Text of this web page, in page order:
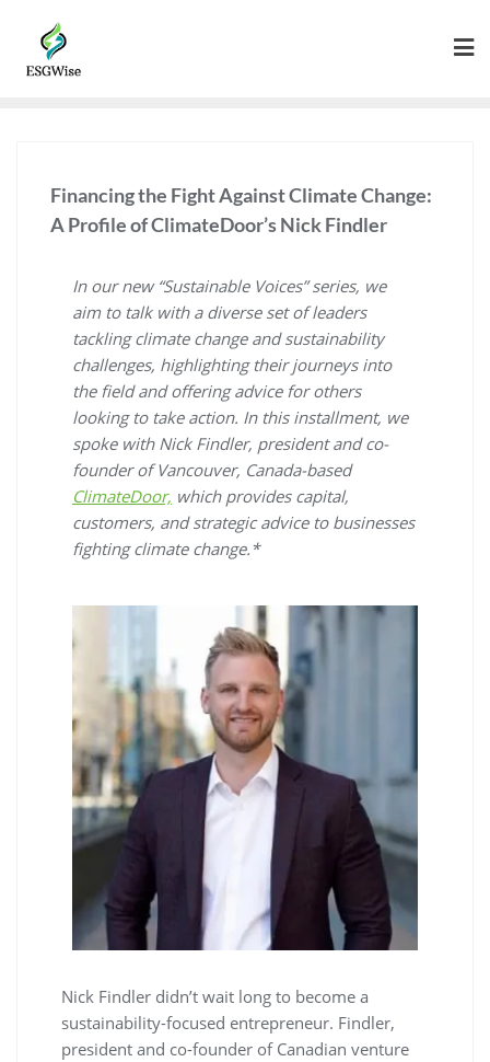
Financing the Fight Against Climate Change:
A Profile of ClimateDoor’s Nick Findler
In our new “Sustainable Voices” series, we
aim to talk with a diverse set of leaders
tackling climate change and sustainability
challenges, highlighting their journeys into
the field and offering advice for others
looking to take action. In this installment, we
spoke with Nick Findler, president and co-
founder of Vancouver, Canada-based
ClimateDoor, which provides capital,
customers, and strategic advice to businesses
fighting climate change.*
Nick Findler didn’t wait long to become a
sustainability-focused entrepreneur. Findler,
president and co-founder of Canadian venture